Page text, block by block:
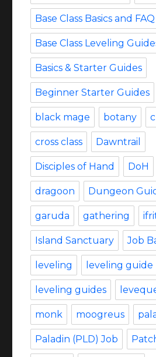
Base Class Basics and FAQ
Base Class Leveling
Basics & Starter Guides
Beginner Starter Guides
black mage botany
cross class Dawntrail
Disciples of Hand DoH
dragoon Dungeon
garuda gathering
Island Sanctuary Job
leveling leveling guide
leveling guides
monk moogreus
Paladin (PLD) Job